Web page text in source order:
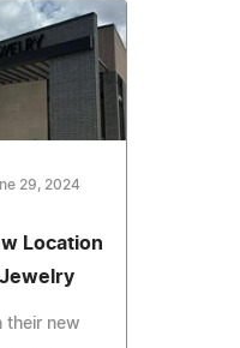
29, 2024
Location
their new